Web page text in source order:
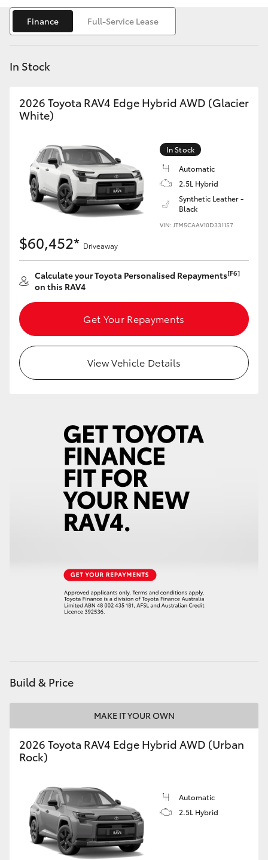
Fortuner
Yaris Cross
Corolla Cross
LandCruiser 300
Utes & Vans
HiLux
LandCruiser 70
Tundra
HiAce
Coaster
GR Corolla
Upcoming
HiLux GVM Upgrade Option
Our Stock
Finance Full-Service Lease
In Stock
2026 Toyota RAV4 Edge Hybrid AWD (Glacier
White)
In Stock
Automatic
2.5L Hybrid
Synthetic Leather -
Black
VIN: JTM5CAAV10D331157
$60,452* Driveaway
Calculate your Toyota Personalised Repayments[F6]
on this RAV4
Get Your Repayments
View Vehicle Details
Build & Price
MAKE IT YOUR OWN
2026 Toyota RAV4 Edge Hybrid AWD (Urban
Rock)
Automatic
2.5L Hybrid